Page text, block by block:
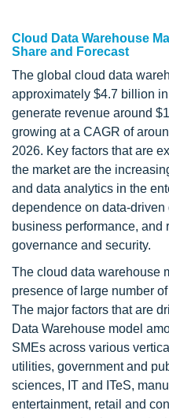
Cloud Data Warehouse
Share and Forecast
The global cloud data
approximately $4.7 billion
generate revenue around
growing at a CAGR of
2026. Key factors that are
the market are the
and data analytics in the
dependence on data-
business performance, and
governance and security.
The cloud data warehouse
presence of large number
The major factors that are
Data Warehouse model
SMEs across various
utilities, government and
sciences, IT and ITeS,
entertainment, retail and